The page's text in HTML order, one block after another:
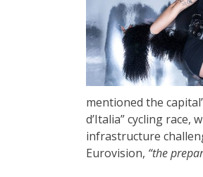
mentioned the
d’Italia” cycling race,
infrastructure
Eurovision, “the